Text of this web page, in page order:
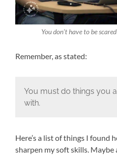
You don’t have to be
Remember, as stated:
You must do things you
with.
Here’s a list of things I found
sharpen my soft skills. Maybe